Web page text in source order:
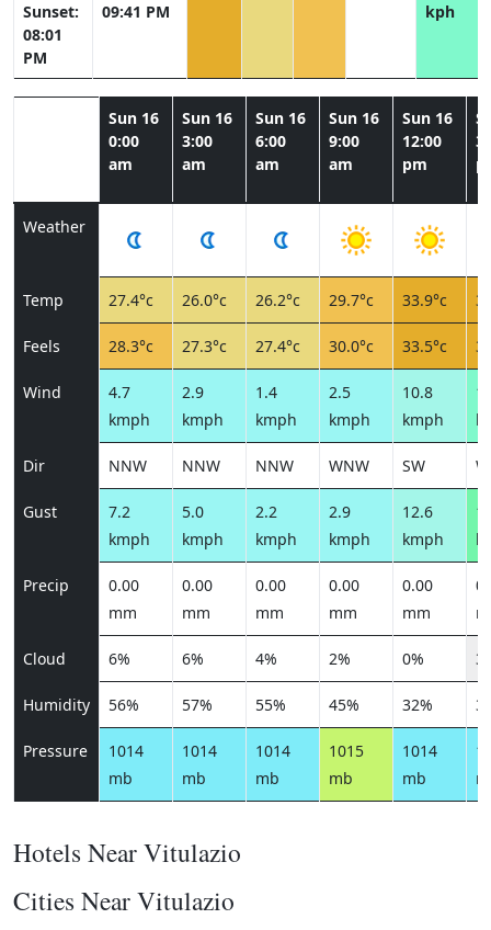
Sunset:
08:01
PM
09:41 PM
kph
Sun 16
0:00
am
Sun 16
3:00
am
Sun 16
6:00
am
Sun 16
9:00
am
Sun 16
12:00
pm
Weather
Temp 27.4°c 26.0°c 26.2°c 29.7°c 33.9°c
Feels 28.3°c 27.3°c 27.4°c 30.0°c 33.5°c
Wind
4.7
kmph
2.9
kmph
1.4
kmph
2.5
kmph
10.8
kmph
Dir NNW NNW NNW WNW SW
Gust
7.2
kmph
5.0
kmph
2.2
kmph
2.9
kmph
12.6
kmph
Precip
0.00
mm
0.00
mm
0.00
mm
0.00
mm
0.00
mm
Cloud 6% 6% 4% 2% 0%
Humidity 56% 57% 55% 45% 32%
Pressure
1014
mb
1014
mb
1014
mb
1015
mb
1014
mb
Hotels Near Vitulazio
Cities Near Vitulazio